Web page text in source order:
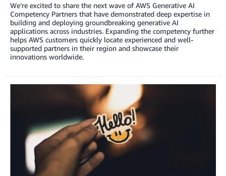
We’re excited to share the next wave of AWS Generative AI
Competency Partners that have demonstrated deep expertise in
building and deploying groundbreaking generative AI
applications across industries. Expanding the competency further
helps AWS customers quickly locate experienced and well-
supported partners in their region and showcase their
innovations worldwide.